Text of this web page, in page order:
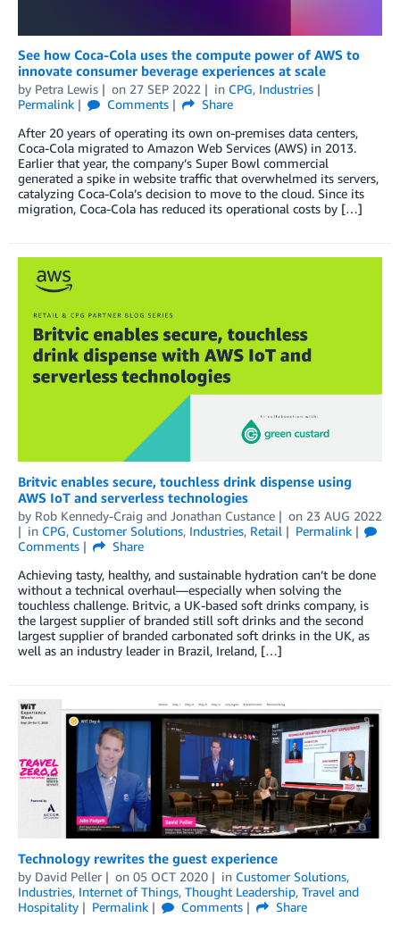
See how Coca-Cola uses the compute power of AWS to
innovate consumer beverage experiences at scale
by Petra Lewis on 27 SEP 2022 in CPG, Industries
Permalink
Comments
Share
After 20 years of operating its own on-premises data centers,
Coca-Cola migrated to Amazon Web Services (AWS) in 2013.
Earlier that year, the company’s Super Bowl commercial
generated a spike in website traffic that overwhelmed its servers,
catalyzing Coca-Cola’s decision to move to the cloud. Since its
migration, Coca-Cola has reduced its operational costs by […]
Britvic enables secure, touchless drink dispense using
AWS IoT and serverless technologies
by Rob Kennedy-Craig and Jonathan Custance on 23 AUG 2022
in CPG, Customer Solutions, Industries, Retail
Permalink
Comments
Share
Achieving tasty, healthy, and sustainable hydration can’t be done
without a technical overhaul—especially when solving the
touchless challenge. Britvic, a UK-based soft drinks company, is
the largest supplier of branded still soft drinks and the second
largest supplier of branded carbonated soft drinks in the UK, as
well as an industry leader in Brazil, Ireland, […]
Technology rewrites the guest experience
by David Peller on 05 OCT 2020 in Customer Solutions,
Industries, Internet of Things, Thought Leadership, Travel and
Hospitality
Permalink Comments
Share